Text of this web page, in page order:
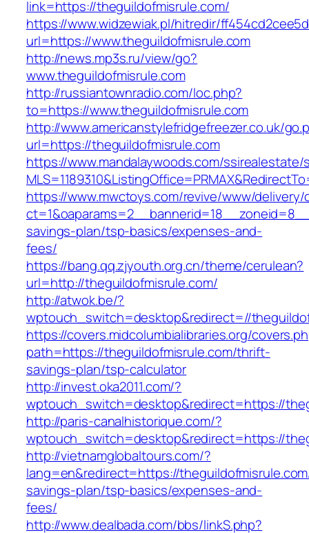
link=https://theguildofmisrule.com/
https://www.widzewiak.pl/hitredir/
url=https://www.theguildofmisrule.com
http://news.mp3s.ru/view/go?
www.theguildofmisrule.com
http://russiantownradio.com/loc.php?
to=https://www.theguildofmisrule.com
http://www.americanstylefridgefreezer.co.uk/
url=https://theguildofmisrule.com
https://www.mandalaywoods.com/
https://www.mwctoys.com/revive/www/delivery/
savings-plan/tsp-basics/expenses-and-
fees/
https://bang.qq.zjyouth.org.cn/theme/cerulean?
url=http://theguildofmisrule.com/
http://atwok.be/?
wptouch_switch=desktop&redirect=//
https://covers.midcolumbialibraries.org/
path=https://theguildofmisrule.com/thrift-
savings-plan/tsp-calculator
http://invest.oka2011.com/?
wptouch_switch=desktop&redirect=https://
http://paris-canalhistorique.com/?
wptouch_switch=desktop&redirect=https://
http://vietnamglobaltours.com/?
lang=en&redirect=https://
savings-plan/tsp-basics/expenses-and-
fees/
http://www.dealbada.com/bbs/linkS.php?